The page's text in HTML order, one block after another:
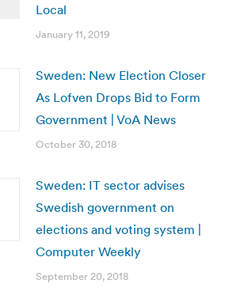
Local
January 11, 2019
Sweden: New Election Closer
As Lofven Drops Bid to Form
Government | VoA News
October 30, 2018
Sweden: IT sector advises
Swedish government on
elections and voting system |
Computer Weekly
September 20, 2018